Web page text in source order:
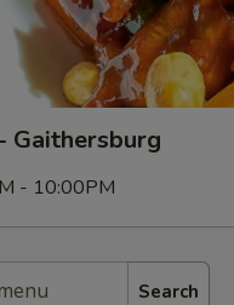
Gaithersburg
- 10:00PM
Search